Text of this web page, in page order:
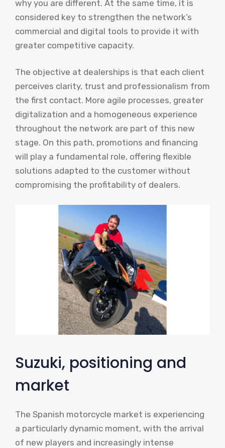
why you are different. At the same time, it is
considered key to strengthen the network’s
commercial and digital tools to provide it with
greater competitive capacity.
The objective at dealerships is that each client
perceives clarity, trust and professionalism from
the first contact. More agile processes, greater
digitalization and a homogeneous experience
throughout the network are part of this new
stage. On this path, promotions and financing
will play a fundamental role, offering flexible
solutions adapted to the customer without
compromising the profitability of dealers.
Suzuki, positioning and
market
The Spanish motorcycle market is experiencing
a particularly dynamic moment, with the arrival
of new players and increasingly intense